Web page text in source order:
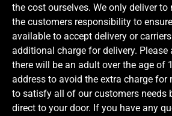
the cost ourselves. We only deliver to
the customers responsibility to
available to accept delivery or
additional charge for delivery. Please
there will be an adult over the age of
address to avoid the extra charge for
to satisfy all of our customers needs
direct to your door. If you have any